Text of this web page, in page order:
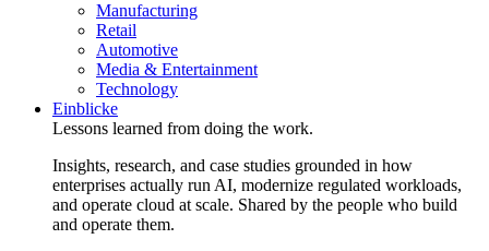
Manufacturing
Retail
Automotive
Media & Entertainment
Technology
Einblicke
Lessons learned from doing the work.
Insights, research, and case studies grounded in how
enterprises actually run AI, modernize regulated workloads,
and operate cloud at scale. Shared by the people who build
and operate them.